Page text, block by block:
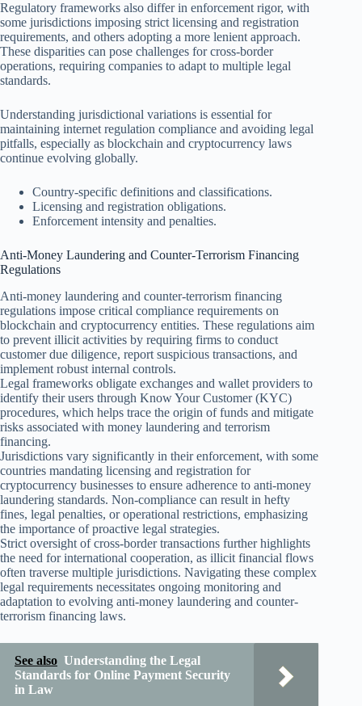
Regulatory frameworks also differ in enforcement rigor, with
some jurisdictions imposing strict licensing and registration
requirements, and others adopting a more lenient approach.
These disparities can pose challenges for cross-border
operations, requiring companies to adapt to multiple legal
standards.
Understanding jurisdictional variations is essential for
maintaining internet regulation compliance and avoiding legal
pitfalls, especially as blockchain and cryptocurrency laws
continue evolving globally.
Country-specific definitions and classifications.
Licensing and registration obligations.
Enforcement intensity and penalties.
Anti-Money Laundering and Counter-Terrorism Financing
Regulations
Anti-money laundering and counter-terrorism financing
regulations impose critical compliance requirements on
blockchain and cryptocurrency entities. These regulations aim
to prevent illicit activities by requiring firms to conduct
customer due diligence, report suspicious transactions, and
implement robust internal controls.
Legal frameworks obligate exchanges and wallet providers to
identify their users through Know Your Customer (KYC)
procedures, which helps trace the origin of funds and mitigate
risks associated with money laundering and terrorism
financing.
Jurisdictions vary significantly in their enforcement, with some
countries mandating licensing and registration for
cryptocurrency businesses to ensure adherence to anti-money
laundering standards. Non-compliance can result in hefty
fines, legal penalties, or operational restrictions, emphasizing
the importance of proactive legal strategies.
Strict oversight of cross-border transactions further highlights
the need for international cooperation, as illicit financial flows
often traverse multiple jurisdictions. Navigating these complex
legal requirements necessitates ongoing monitoring and
adaptation to evolving anti-money laundering and counter-
terrorism financing laws.
See also Understanding the Legal
Standards for Online Payment Security
in Law